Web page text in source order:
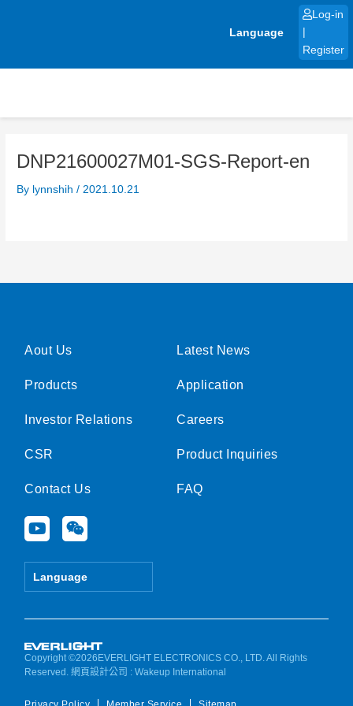
Language
Log-in
Register
DNP21600027M01-SGS-Report-en
By lynnshih/ 2021.10.21
Aout Us
Products
Investor Relations
CSR
Contact Us
Y
o
u
e
W
e
i
Language
Latest News
Application
Careers
Product Inquiries
FAQ
Copyright ©2026EVERLIGHT ELECTRONICS CO., LTD. All Rights
Reserved.網頁設計公司 : Wakeup International